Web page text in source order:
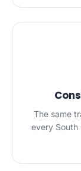
The same
every